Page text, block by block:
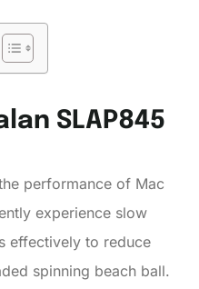
SLAP845
performance of Mac
experience slow
effectively to reduce
spinning beach ball.